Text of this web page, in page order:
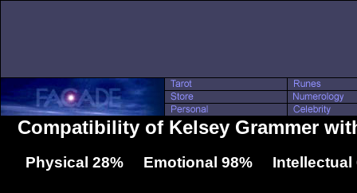
Compatibility of Kelsey Grammer
Physical 28% Emotional 98% Intellectual